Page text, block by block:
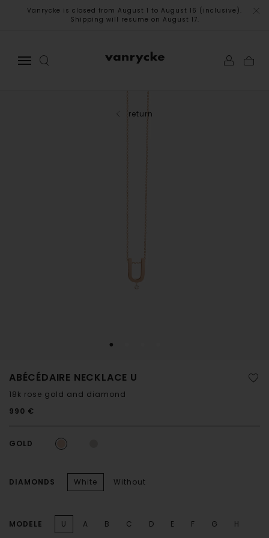
Vanrycke is closed from August 1 to August 16 (inclusive).
Shipping will resume on August 17.
return
ABÉCÉDAIRE NECKLACE U
18k rose gold and diamond
990 €
GOLD
DIAMONDS White Without
MODELE U A B C D E F G
H